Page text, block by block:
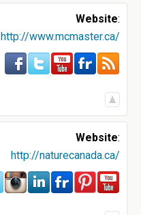
Website:
http://www.mcmaster.ca/
Website:
http://naturecanada.ca/